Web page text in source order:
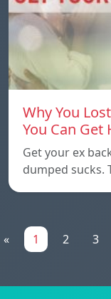
Why You
You Can Get
Get your ex
dumped sucks.
« 1 2 3